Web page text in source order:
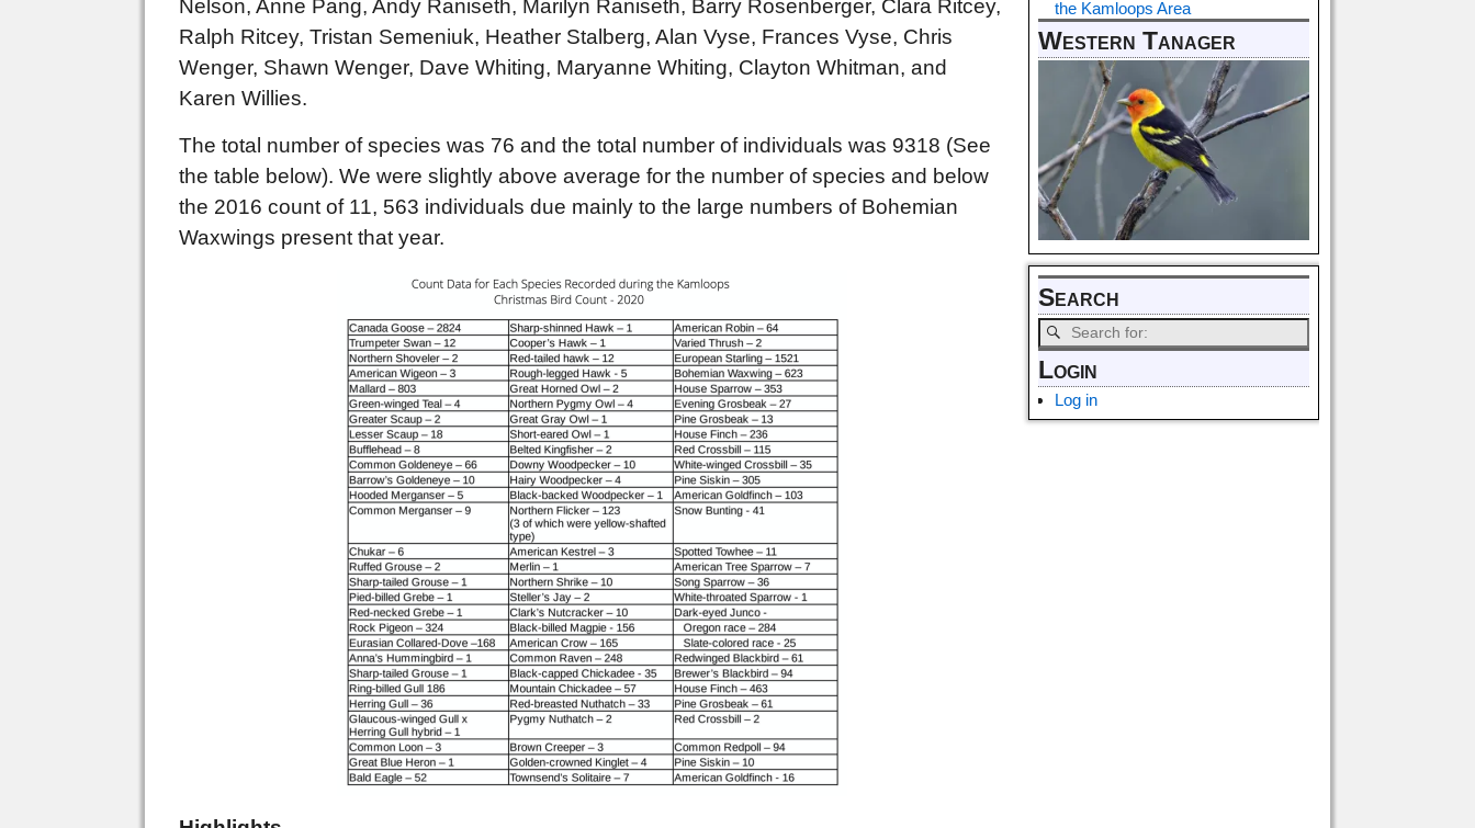
Nelson, Anne Pang, Andy Raniseth, Marilyn Raniseth, Barry Rosenberger, Clara Ritcey,
Ralph Ritcey, Tristan Semeniuk, Heather Stalberg, Alan Vyse, Frances Vyse, Chris
Wenger, Shawn Wenger, Dave Whiting, Maryanne Whiting, Clayton Whitman, and
Karen Willies.
The total number of species was 76 and the total number of individuals was 9318 (See
the table below). We were slightly above average for the number of species and below
the 2016 count of 11, 563 individuals due mainly to the large numbers of Bohemian
Waxwings present that year.
the Kamloops Area
Western Tanager
Search
Login
Log in